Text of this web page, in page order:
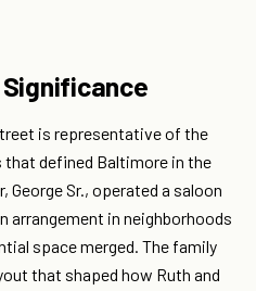
is representative of the
defined Baltimore in the
George Sr., operated a saloon
arrangement in neighborhoods
space merged. The family
that shaped how Ruth and